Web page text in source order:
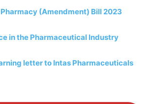
(Amendment) Bill 2023
in the Pharmaceutical Industry
letter to Intas Pharmaceuticals